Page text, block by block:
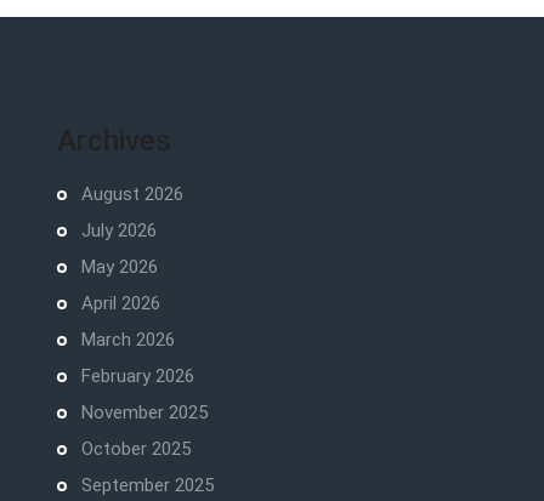
Archives
August 2026
July 2026
May 2026
April 2026
March 2026
February 2026
November 2025
October 2025
September 2025